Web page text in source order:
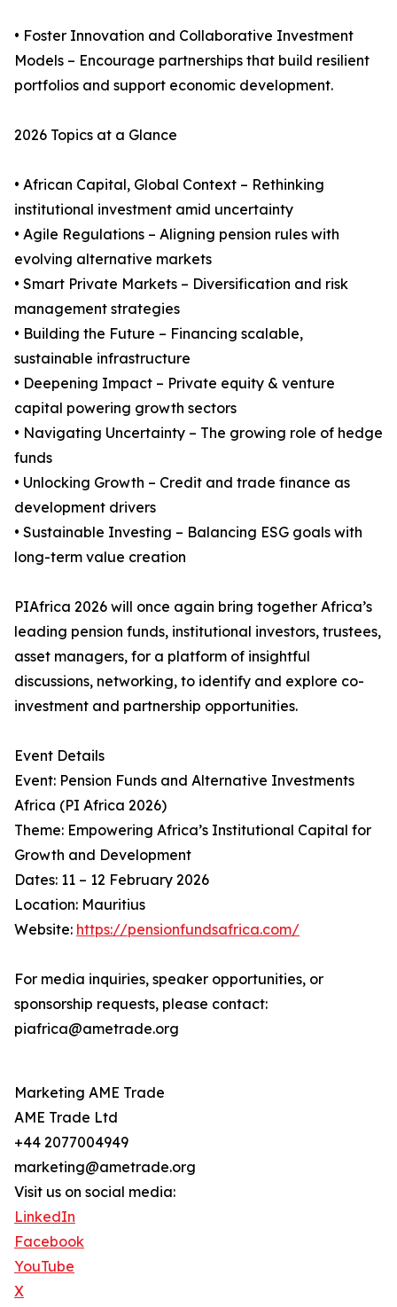
• Foster Innovation and Collaborative Investment
Models – Encourage partnerships that build resilient
portfolios and support economic development.
2026 Topics at a Glance
• African Capital, Global Context – Rethinking
institutional investment amid uncertainty
• Agile Regulations – Aligning pension rules with
evolving alternative markets
• Smart Private Markets – Diversification and risk
management strategies
• Building the Future – Financing scalable,
sustainable infrastructure
• Deepening Impact – Private equity & venture
capital powering growth sectors
• Navigating Uncertainty – The growing role of hedge
funds
• Unlocking Growth – Credit and trade finance as
development drivers
• Sustainable Investing – Balancing ESG goals with
long-term value creation
PIAfrica 2026 will once again bring together Africa’s
leading pension funds, institutional investors, trustees,
asset managers, for a platform of insightful
discussions, networking, to identify and explore co-
investment and partnership opportunities.
Event Details
Event: Pension Funds and Alternative Investments
Africa (PI Africa 2026)
Theme: Empowering Africa’s Institutional Capital for
Growth and Development
Dates: 11 – 12 February 2026
Location: Mauritius
Website: https://pensionfundsafrica.com/
For media inquiries, speaker opportunities, or
sponsorship requests, please contact:
piafrica@ametrade.org
Marketing AME Trade
AME Trade Ltd
+44 2077004949
marketing@ametrade.org
Visit us on social media:
LinkedIn
Facebook
YouTube
X